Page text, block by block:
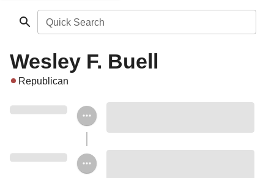
Quick Search
Wesley F. Buell
Republican